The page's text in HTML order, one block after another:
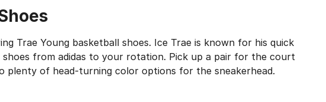
Trae Young basketball shoes. Ice Trae is known for his quick
from adidas to your rotation. Pick up a pair for the court
of head-turning color options for the sneakerhead.